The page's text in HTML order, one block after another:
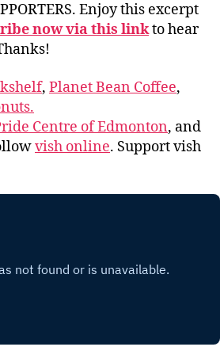
Enjoy this excerpt
now via this linkto hear
, Planet Bean Coffee,
Centre of Edmonton, and
vish online. Support vish